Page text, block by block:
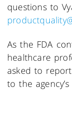
questions to
As the FDA
healthcare
asked to
to the